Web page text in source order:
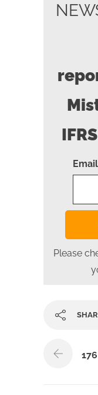
Please
176